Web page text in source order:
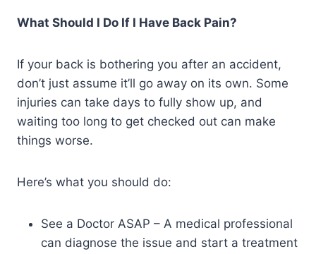
What Should I Do If I Have Back Pain?
If your back is bothering you after an accident,
don’t just assume it’ll go away on its own. Some
injuries can take days to fully show up, and
waiting too long to get checked out can make
things worse.
Here’s what you should do:
See a Doctor ASAP – A medical professional
can diagnose the issue and start a treatment